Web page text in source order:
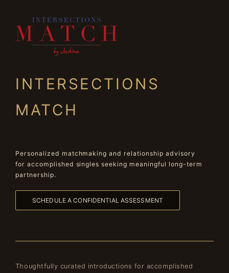
INTERSECTIONS
MATCH
Personalized matchmaking and relationship advisory
for accomplished singles seeking meaningful long-term
partnership.
SCHEDULE A CONFIDENTIAL ASSESSMENT
Thoughtfully curated introductions for accomplished